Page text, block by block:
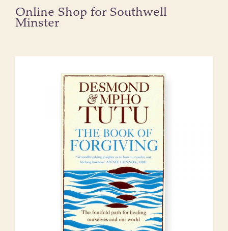
Online Shop for Southwell
Minster